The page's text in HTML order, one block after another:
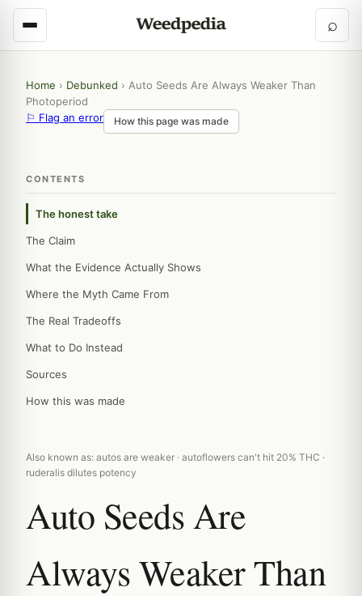
⌕
Home › Debunked › Auto Seeds Are Always Weaker Than
Photoperiod
⚐ Flag an error
How this page was made
CONTENTS
The honest take
The Claim
What the Evidence Actually Shows
Where the Myth Came From
The Real Tradeoffs
What to Do Instead
Sources
How this was made
Also known as: autos are weaker · autoflowers can't hit 20% THC ·
ruderalis dilutes potency
Auto Seeds Are
Always Weaker Than